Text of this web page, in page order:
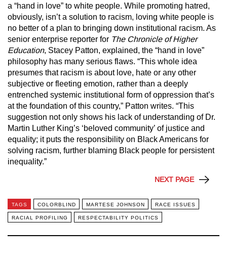
a “hand in love” to white people. While promoting hatred,
obviously, isn’t a solution to racism, loving white people is
no better of a plan to bringing down institutional racism. As
senior enterprise reporter for The Chronicle of Higher
Education, Stacey Patton, explained, the “hand in love”
philosophy has many serious flaws. “This whole idea
presumes that racism is about love, hate or any other
subjective or fleeting emotion, rather than a deeply
entrenched systemic institutional form of oppression that’s
at the foundation of this country,” Patton writes. “This
suggestion not only shows his lack of understanding of Dr.
Martin Luther King’s ‘beloved community’ of justice and
equality; it puts the responsibility on Black Americans for
solving racism, further blaming Black people for persistent
inequality.”
NEXT PAGE
TAGS COLORBLIND MARTESE JOHNSON RACE ISSUES
RACIAL PROFILING RESPECTABILITY POLITICS